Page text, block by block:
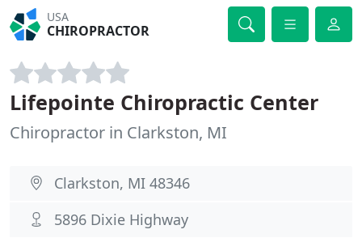
USA
CHIROPRACTOR
Lifepointe Chiropractic Center
Chiropractor in Clarkston, MI
Clarkston, MI 48346
5896 Dixie Highway